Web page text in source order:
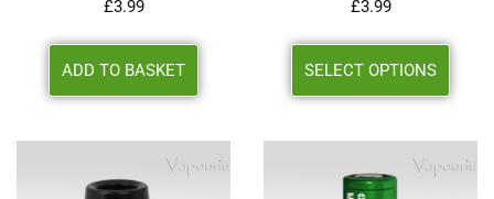
£3.99
ADD TO BASKET
£3.99
SELECT OPTIONS